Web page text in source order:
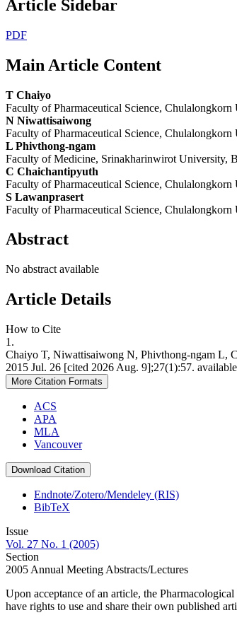
Article Sidebar
PDF
Main Article Content
T Chaiyo
Faculty of Pharmaceutical Science,
N Niwattisaiwong
Faculty of Pharmaceutical Science,
L Phivthong-ngam
Faculty of Medicine, Srinakharinwirot University,
C Chaichantipyuth
Faculty of Pharmaceutical Science,
S Lawanprasert
Faculty of Pharmaceutical Science,
Abstract
No abstract available
Article Details
How to Cite
1.
Chaiyo T, Niwattisaiwong N, Phivthong-ngam L,
2015 Jul. 26 [cited 2026 Aug. 9];27(1):57.
More Citation Formats
ACS
APA
MLA
Vancouver
Download Citation
Endnote/Zotero/Mendeley (RIS)
BibTeX
Issue
Vol. 27 No. 1 (2005)
Section
2005 Annual Meeting Abstracts/Lectures
Upon acceptance of an article, the
have rights to use and share their own published